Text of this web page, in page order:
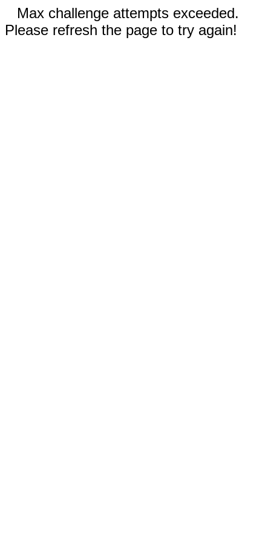
Max challenge attempts exceeded.
Please refresh the page to try again!